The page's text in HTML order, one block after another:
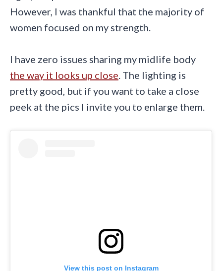
However, I was thankful that the majority of
women focused on my strength.
I have zero issues sharing my midlife body
the way it looks up close. The lighting is
pretty good, but if you want to take a close
peek at the pics I invite you to enlarge them.
View this post on Instagram